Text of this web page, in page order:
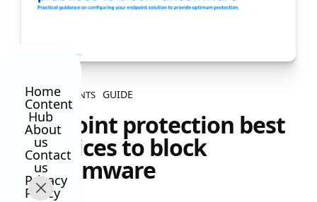
Home
Content
Hub
About
us
Contact
us
Privacy
Policy
ALL CONTENTS GUIDE
Endpoint protection best
practices to block
ransomware